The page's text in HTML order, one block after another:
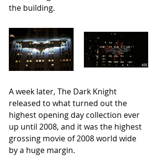
the building.
A week later, The Dark Knight
released to what turned out the
highest opening day collection ever
up until 2008, and it was the highest
grossing movie of 2008 world wide
by a huge margin.